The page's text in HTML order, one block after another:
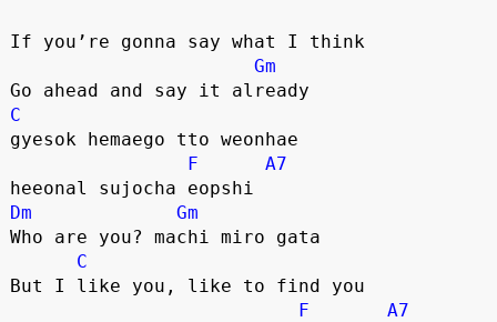
If you’re gonna say what I think
Gm
Go ahead and say it already
C
gyesok hemaego tto weonhae
F
A7
heeonal sujocha eopshi
Dm
Gm
Who are you? machi miro gata
C
But I like you, like to find you
F
A7